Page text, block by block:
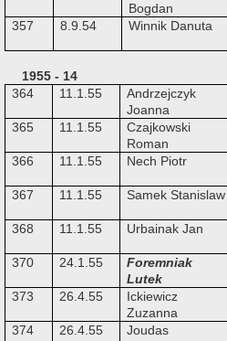
Bogdan
357 8.9.54 Winnik Danuta
1955 - 14
364
11.1.55
Andrzejczyk
Joanna
365 11.1.55
Czajkowski
Roman
366 11.1.55 Nech Piotr
367 11.1.55 Samek Stanislaw
368 11.1.55 Urbainak Jan
370 24.1.55
Foremniak
Lutek
373 26.4.55
Ickiewicz
Zuzanna
374 26.4.55
Joudas